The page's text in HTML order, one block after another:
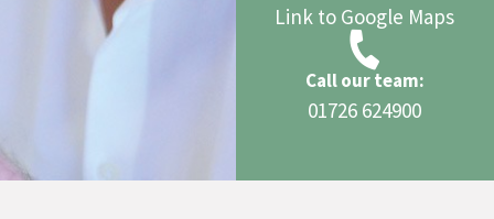
Link to Google Maps
Call our team:
01726 624900